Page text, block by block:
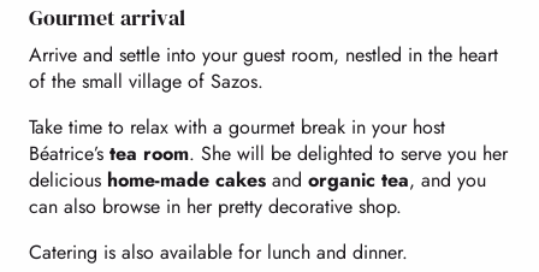
Gourmet arrival
Arrive and settle into your guest room, nestled in the heart
of the small village of Sazos.
Take time to relax with a gourmet break in your host
Béatrice’s tea room. She will be delighted to serve you her
delicious home-made cakes and organic tea, and you
can also browse in her pretty decorative shop.
Catering is also available for lunch and dinner.